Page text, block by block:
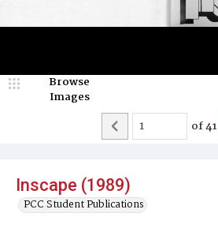
Inscape (1989)
PCC Student Publications
Browse
Images
of41